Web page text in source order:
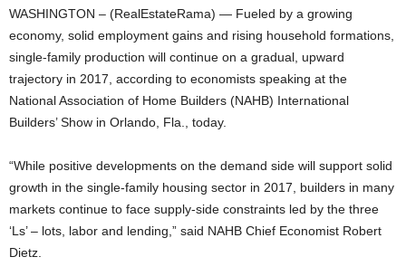
WASHINGTON – (RealEstateRama) — Fueled by a growing
economy, solid employment gains and rising household formations,
single-family production will continue on a gradual, upward
trajectory in 2017, according to economists speaking at the
National Association of Home Builders (NAHB) International
Builders’ Show in Orlando, Fla., today.
“While positive developments on the demand side will support solid
growth in the single-family housing sector in 2017, builders in many
markets continue to face supply-side constraints led by the three
‘Ls’ – lots, labor and lending,” said NAHB Chief Economist Robert
Dietz.